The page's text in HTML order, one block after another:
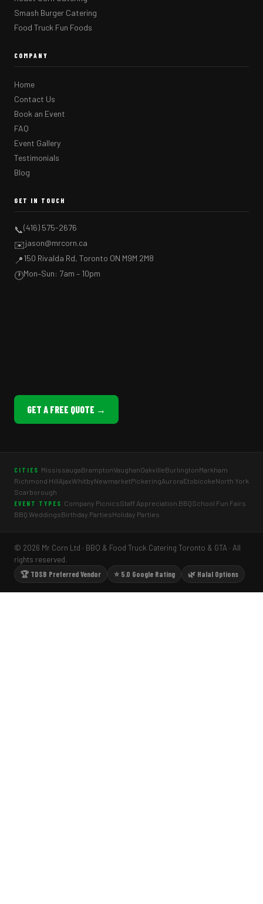
Smash Burger Catering
Food Truck Fun Foods
COMPANY
Home
Contact Us
Book an Event
FAQ
Event Gallery
Testimonials
Blog
GET IN TOUCH
📞(416) 575-2676
✉️jason@mrcorn.ca
📍150 Rivalda Rd, Toronto ON M9M 2M8
🕐Mon–Sun: 7am – 10pm
GET A FREE QUOTE →
CITIES MississaugaBramptonVaughanOakvilleBurlingtonMarkham
Richmond HillAjaxWhitbyNewmarketPickeringAuroraEtobicokeNorth York
Scarborough
EVENT TYPES Company PicnicsStaff Appreciation BBQSchool Fun Fairs
BBQ WeddingsBirthday PartiesHoliday Parties
© 2026 Mr Corn Ltd · BBQ & Food Truck Catering Toronto & GTA · All
rights reserved.
🏆 TDSB Preferred Vendor
⭐ 5.0 Google Rating 🌿 Halal Options